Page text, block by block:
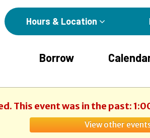
Hours & Location
Borrow
This event was in the past:
View other